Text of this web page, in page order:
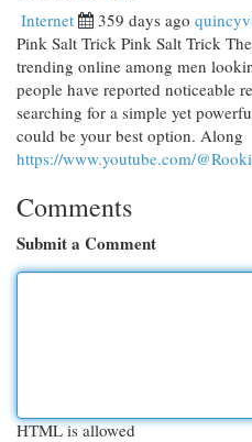
Internet 359 days ago
Pink Salt Trick Pink Salt Trick
trending online among men
people have reported noticeable
searching for a simple yet
could be your best option. Along
https://www.youtube.com/
Comments
Submit a Comment
HTML is allowed